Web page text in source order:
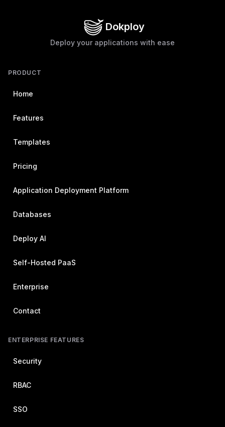
Dokploy
Deploy your applications with ease
PRODUCT
Home
Features
Templates
Pricing
Application Deployment Platform
Databases
Deploy AI
Self-Hosted PaaS
Enterprise
Contact
ENTERPRISE FEATURES
Security
RBAC
SSO